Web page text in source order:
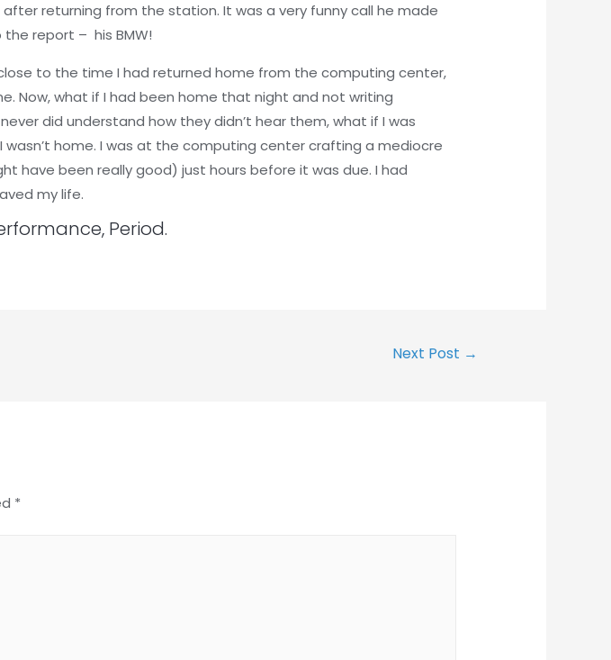
returning from the station. It was a very funny call he made
report – his BMW!
to the time I had returned home from the computing center,
Now, what if I had been home that night and not writing
did understand how they didn’t hear them, what if I was
home. I was at the computing center crafting a mediocre
have been really good) just hours before it was due. I had
my life.
Period.
Next Post →
*